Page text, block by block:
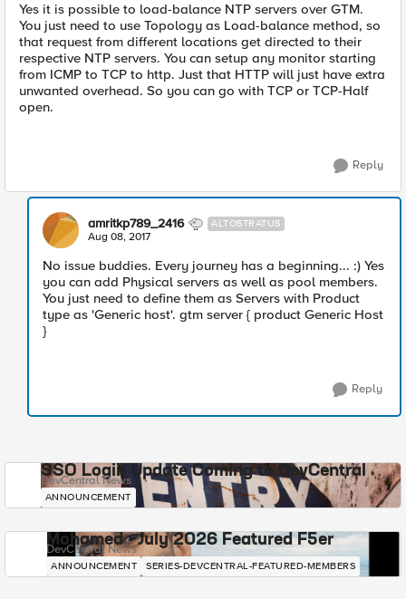
Yes it is possible to load-balance NTP servers over GTM.
You just need to use Topology as Load-balance method, so
that request from different locations get directed to their
respective NTP servers. You can setup any monitor starting
from ICMP to TCP to http. Just that HTTP will just have extra
unwanted overhead. So you can go with TCP or TCP-Half
open.
Reply
amritkp789_2416 ALTOSTRATUS
Aug 08, 2017
No issue buddies. Every journey has a beginning... :) Yes
you can add Physical servers as well as pool members.
You just need to define them as Servers with Product
type as 'Generic host'. gtm server { product Generic Host
}
Reply
SSO Login Update Coming to DevCentral
DevCentral News
ANNOUNCEMENT
Mohamed - July 2026 Featured F5er
DevCentral News
ANNOUNCEMENT SERIES-DEVCENTRAL-FEATURED-MEMBERS